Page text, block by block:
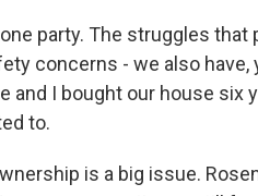
party. The struggles that
concerns - we also have,
and I bought our house six
to.
is a big issue.